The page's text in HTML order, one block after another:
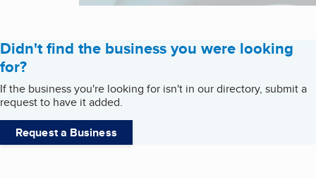
Didn't find the business you were looking
for?
If the business you're looking for isn't in our directory, submit a
request to have it added.
Request a Business